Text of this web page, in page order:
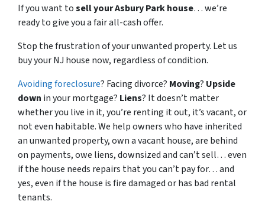
If you want tosell your Asbury Park house… we’re
ready to give you a fair all-cash offer.
Stop the frustration of your unwanted property. Let us
buy your NJ house now, regardless of condition.
Avoiding foreclosure? Facing divorce? Moving? Upside
down in your mortgage? Liens? It doesn’t matter
whether you live in it, you’re renting it out, it’s vacant, or
not even habitable. We help owners who have inherited
an unwanted property, own a vacant house, are behind
on payments, owe liens, downsized and can’t sell… even
if the house needs repairs that you can’t pay for… and
yes, even if the house is fire damaged or has bad rental
tenants.